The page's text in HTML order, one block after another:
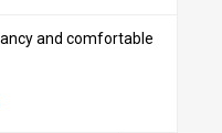
and comfortable